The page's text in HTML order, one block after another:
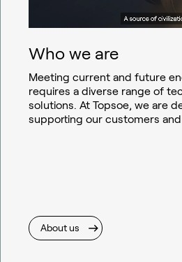
Who we are
Meeting current and future
requires a diverse range of
solutions. At Topsoe, we are
supporting our customers and
About us